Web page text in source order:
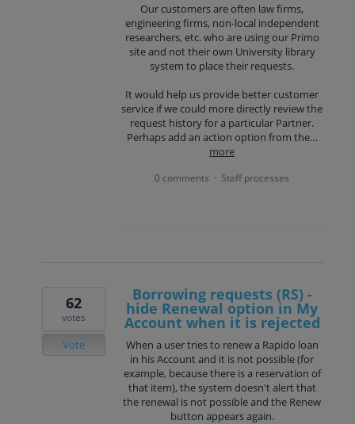
Our customers are often law firms,
engineering firms, non-local independent
researchers, etc. who are using our Primo
site and not their own University library
system to place their requests.
It would help us provide better customer
service if we could more directly review the
request history for a particular Partner.
Perhaps add an action option from the…
more
0 comments · Staff processes
Borrowing requests (RS) -
hide Renewal option in My
Account when it is rejected
When a user tries to renew a Rapido loan
in his Account and it is not possible (for
example, because there is a reservation of
that item), the system doesn't alert that
the renewal is not possible and the Renew
button appears again.
62
votes
Vote